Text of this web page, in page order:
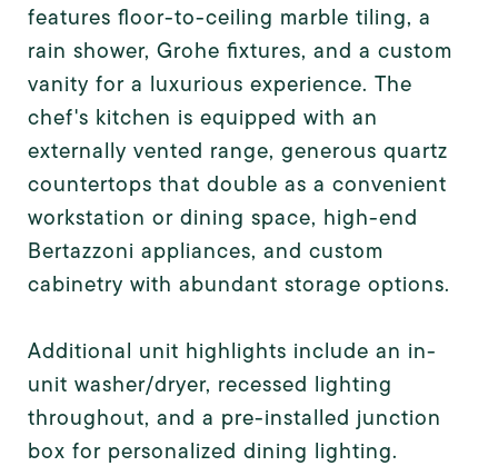
features floor-to-ceiling marble tiling, a
rain shower, Grohe fixtures, and a custom
vanity for a luxurious experience. The
chef's kitchen is equipped with an
externally vented range, generous quartz
countertops that double as a convenient
workstation or dining space, high-end
Bertazzoni appliances, and custom
cabinetry with abundant storage options.
Additional unit highlights include an in-
unit washer/dryer, recessed lighting
throughout, and a pre-installed junction
box for personalized dining lighting.